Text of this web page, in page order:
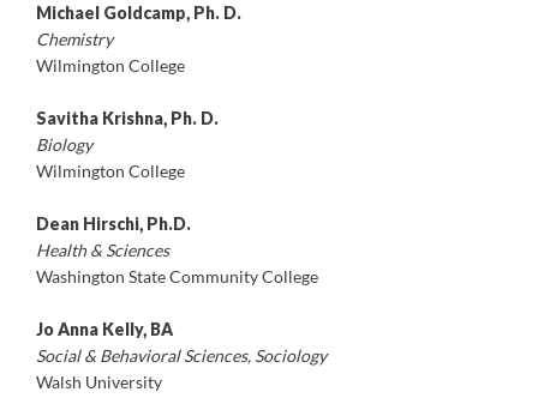
Michael Goldcamp, Ph. D.
Chemistry
Wilmington College
Savitha Krishna, Ph. D.
Biology
Wilmington College
Dean Hirschi, Ph.D.
Health & Sciences
Washington State Community College
Jo Anna Kelly, BA
Social & Behavioral Sciences, Sociology
Walsh University